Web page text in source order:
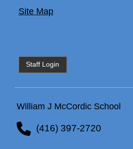
Site Map
Staff Login
William J McCordic School
(416) 397-2720